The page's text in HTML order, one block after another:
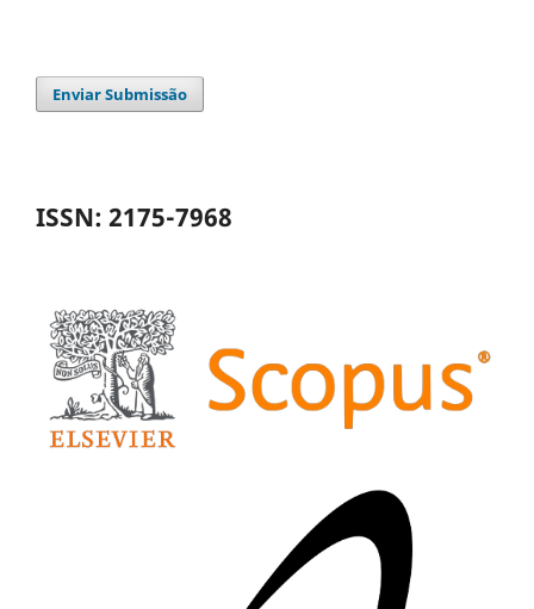
Enviar Submissão
ISSN: 2175-7968